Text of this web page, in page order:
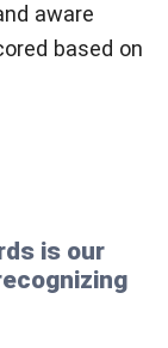
aware
based on
is our